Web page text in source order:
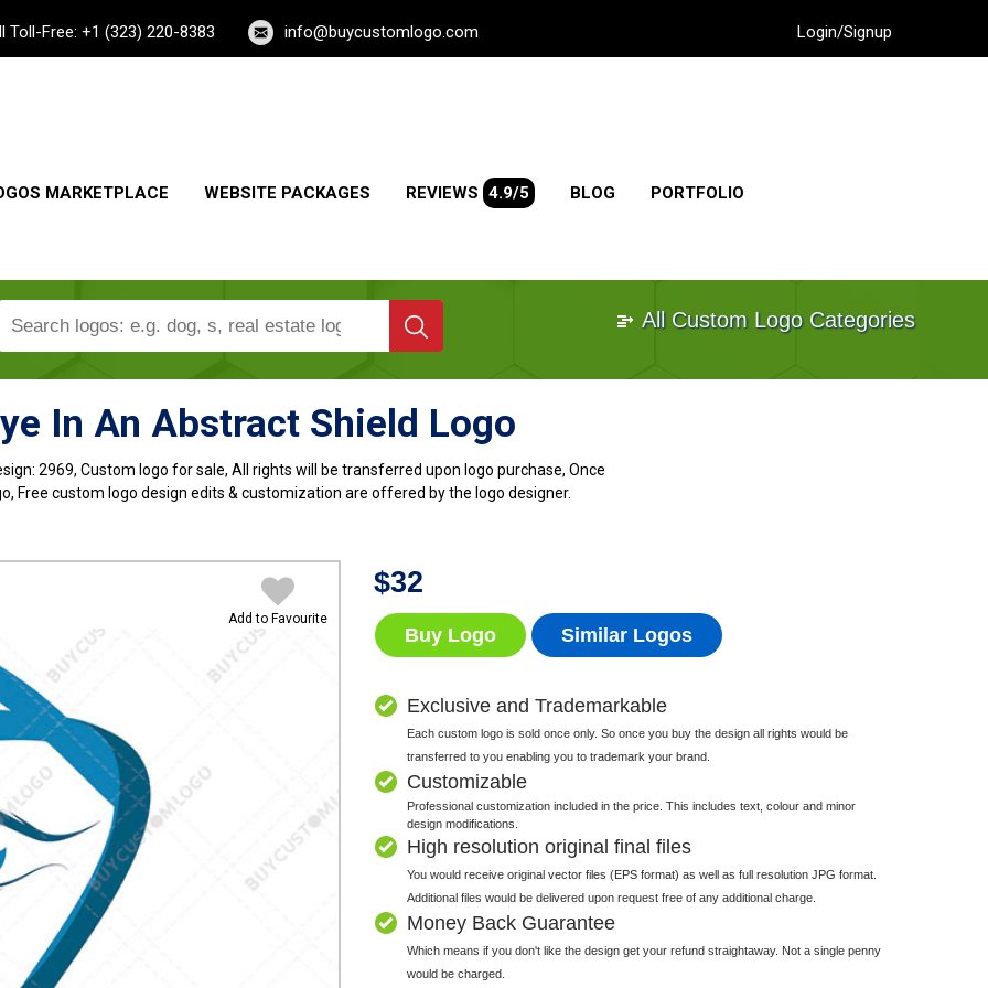
Toll-Free: +1 (323) 220-8383 info@buycustomlogo.com Login/Signup
MARKETPLACE WEBSITE PACKAGES REVIEWS 4.9/5 BLOG PORTFOLIO
All Custom Logo Categories
In An Abstract Shield Logo
2969, Custom logo for sale, All rights will be transferred upon logo purchase, Once
Free custom logo design edits & customization are offered by the logo designer.
Add to Favourite
$32
Buy Logo Similar Logos
Exclusive and Trademarkable
Each custom logo is sold once only. So once you buy the design all rights would be
transferred to you enabling you to trademark your brand.
Customizable
Professional customization included in the price. This includes text, colour and minor
design modifications.
High resolution original final files
You would receive original vector files (EPS format) as well as full resolution JPG format.
Additional files would be delivered upon request free of any additional charge.
Money Back Guarantee
Which means if you don't like the design get your refund straightaway. Not a single penny
would be charged.